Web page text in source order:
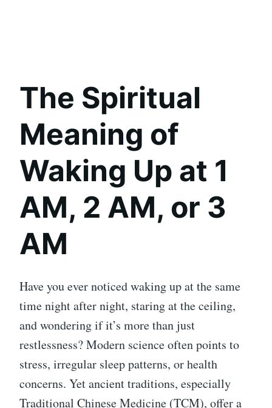
The Spiritual
Meaning of
Waking Up at 1
AM, 2 AM, or 3
AM
Have you ever noticed waking up at the same
time night after night, staring at the ceiling,
and wondering if it’s more than just
restlessness? Modern science often points to
stress, irregular sleep patterns, or health
concerns. Yet ancient traditions, especially
Traditional Chinese Medicine (TCM), offer a